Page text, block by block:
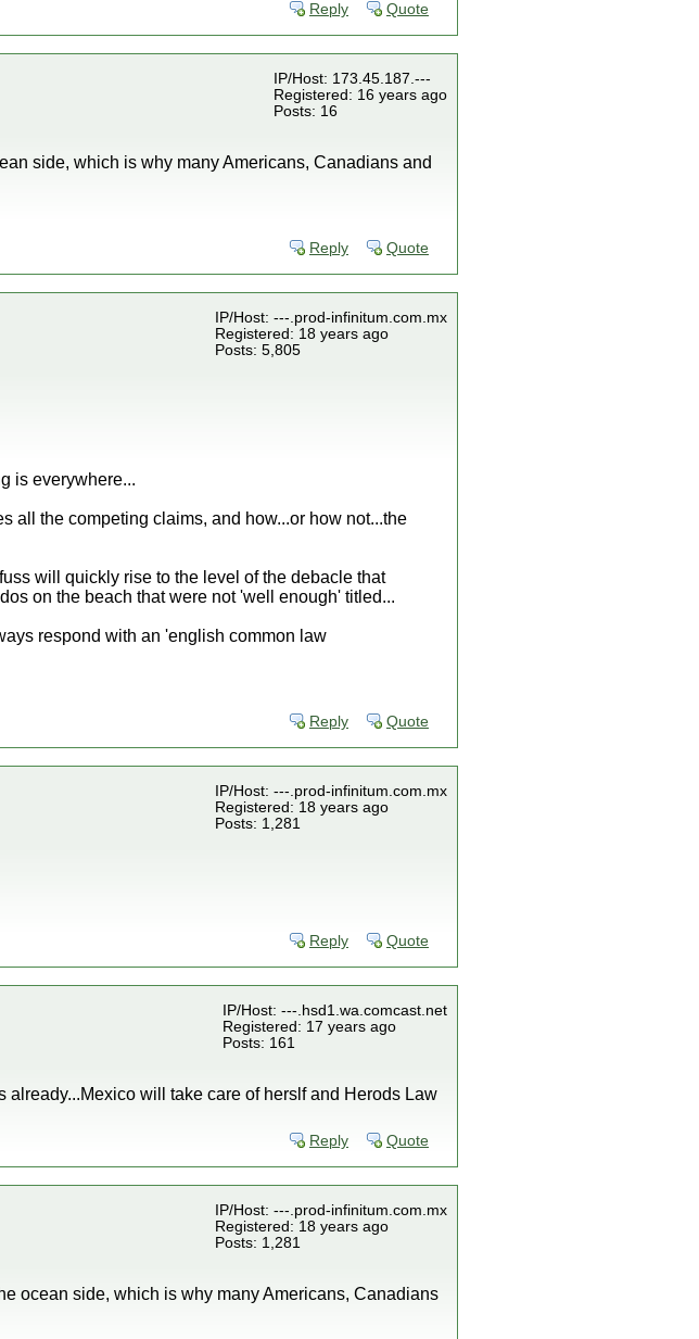
Reply Quote
IP/Host: 173.45.187.---
Registered: 16 years ago
Posts: 16
side, which is why many Americans, Canadians and
Reply Quote
IP/Host: ---.prod-infinitum.com.mx
Registered: 18 years ago
Posts: 5,805
is everywhere...
all the competing claims, and how...or how not...the
will quickly rise to the level of the debacle that
on the beach that were not 'well enough' titled...
respond with an 'english common law
Reply Quote
IP/Host: ---.prod-infinitum.com.mx
Registered: 18 years ago
Posts: 1,281
Reply Quote
IP/Host: ---.hsd1.wa.comcast.net
Registered: 17 years ago
Posts: 161
already...Mexico will take care of herslf and Herods Law
Reply Quote
IP/Host: ---.prod-infinitum.com.mx
Registered: 18 years ago
Posts: 1,281
ocean side, which is why many Americans, Canadians